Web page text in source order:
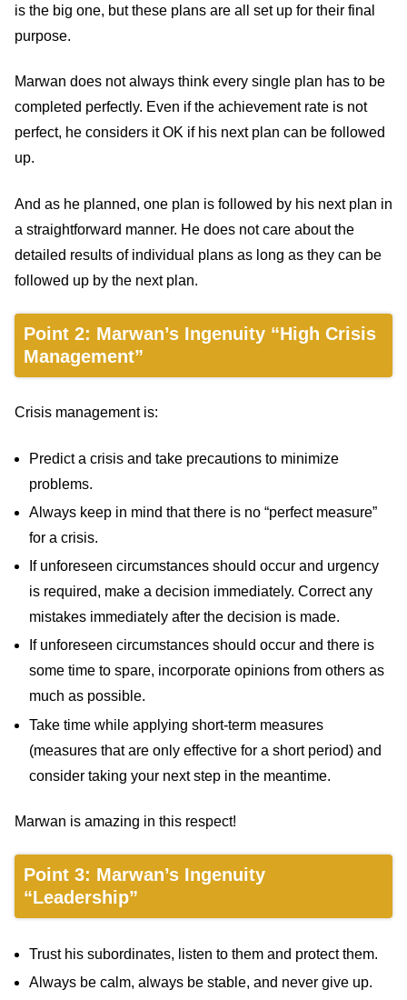
is the big one, but these plans are all set up for their final
purpose.
Marwan does not always think every single plan has to be
completed perfectly. Even if the achievement rate is not
perfect, he considers it OK if his next plan can be followed
up.
And as he planned, one plan is followed by his next plan in
a straightforward manner. He does not care about the
detailed results of individual plans as long as they can be
followed up by the next plan.
Point 2: Marwan’s Ingenuity “High Crisis
Management”
Crisis management is:
Predict a crisis and take precautions to minimize
problems.
Always keep in mind that there is no “perfect measure”
for a crisis.
If unforeseen circumstances should occur and urgency
is required, make a decision immediately. Correct any
mistakes immediately after the decision is made.
If unforeseen circumstances should occur and there is
some time to spare, incorporate opinions from others as
much as possible.
Take time while applying short-term measures
(measures that are only effective for a short period) and
consider taking your next step in the meantime.
Marwan is amazing in this respect!
Point 3: Marwan’s Ingenuity
“Leadership”
Trust his subordinates, listen to them and protect them.
Always be calm, always be stable, and never give up.